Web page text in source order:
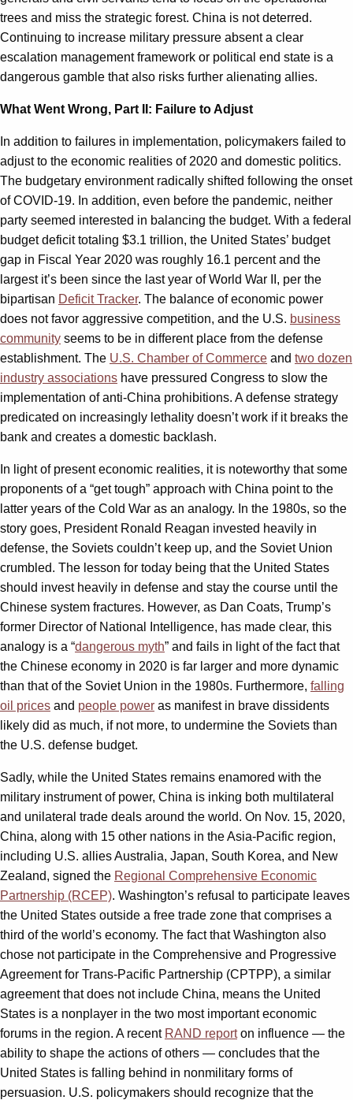
trees and miss the strategic forest. China is not deterred.
Continuing to increase military pressure absent a clear
escalation management framework or political end state is a
dangerous gamble that also risks further alienating allies.
What Went Wrong, Part II: Failure to Adjust
In addition to failures in implementation, policymakers failed to
adjust to the economic realities of 2020 and domestic politics.
The budgetary environment radically shifted following the onset
of COVID-19. In addition, even before the pandemic, neither
party seemed interested in balancing the budget. With a federal
budget deficit totaling $3.1 trillion, the United States’ budget
gap in Fiscal Year 2020 was roughly 16.1 percent and the
largest it’s been since the last year of World War II, per the
bipartisan Deficit Tracker. The balance of economic power
does not favor aggressive competition, and the U.S. business
community seems to be in different place from the defense
establishment. The U.S. Chamber of Commerce and two dozen
industry associations have pressured Congress to slow the
implementation of anti-China prohibitions. A defense strategy
predicated on increasingly lethality doesn’t work if it breaks the
bank and creates a domestic backlash.
In light of present economic realities, it is noteworthy that some
proponents of a “get tough” approach with China point to the
latter years of the Cold War as an analogy. In the 1980s, so the
story goes, President Ronald Reagan invested heavily in
defense, the Soviets couldn’t keep up, and the Soviet Union
crumbled. The lesson for today being that the United States
should invest heavily in defense and stay the course until the
Chinese system fractures. However, as Dan Coats, Trump’s
former Director of National Intelligence, has made clear, this
analogy is a “dangerous myth” and fails in light of the fact that
the Chinese economy in 2020 is far larger and more dynamic
than that of the Soviet Union in the 1980s. Furthermore, falling
oil prices and people power as manifest in brave dissidents
likely did as much, if not more, to undermine the Soviets than
the U.S. defense budget.
Sadly, while the United States remains enamored with the
military instrument of power, China is inking both multilateral
and unilateral trade deals around the world. On Nov. 15, 2020,
China, along with 15 other nations in the Asia-Pacific region,
including U.S. allies Australia, Japan, South Korea, and New
Zealand, signed the Regional Comprehensive Economic
Partnership (RCEP). Washington’s refusal to participate leaves
the United States outside a free trade zone that comprises a
third of the world’s economy. The fact that Washington also
chose not participate in the Comprehensive and Progressive
Agreement for Trans-Pacific Partnership (CPTPP), a similar
agreement that does not include China, means the United
States is a nonplayer in the two most important economic
forums in the region. A recent RAND reporton influence — the
ability to shape the actions of others — concludes that the
United States is falling behind in nonmilitary forms of
persuasion. U.S. policymakers should recognize that the